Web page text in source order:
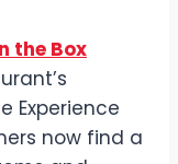
the Box
Experience
now find a